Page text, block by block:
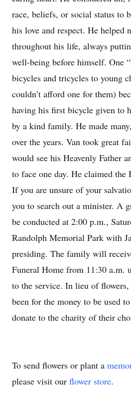
race, beliefs, or social status to
his love and respect. He helped
throughout his life, always
well-being before himself. One
bicycles and tricycles to young
couldn’t afford one for them)
having his first bicycle given to
by a kind family. He made
over the years. Van took great
would see his Heavenly Father
to face one day. He claimed the
If you are unsure of your
you to search out a minister. A
be conducted at 2:00 p.m.,
Randolph Memorial Park with
presiding. The family will
Funeral Home from 11:30 a.m.
to the service. In lieu of
been for the money to be used
donate to the charity of their
To send flowers or plant a
please visit our flower store.